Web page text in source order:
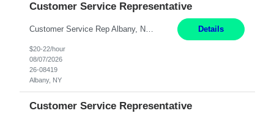
Customer Service Representative
Customer Service Rep Albany, NY 100% Onsite 6+ Month Contract - Temp to Perm Pay: 20 - 22/hr, W 2 Summary: Location: Albany, NY Duration: 6 Months Responsibilities: Fulfill company estimates and orders for various corporate documents retrievals and filings. Collaborate with team members to complete all project requests in a timely, accurate, and efficient man... Details
$20-22/hour
08/07/2026
26-08419
Albany, NY
Customer Service Representative